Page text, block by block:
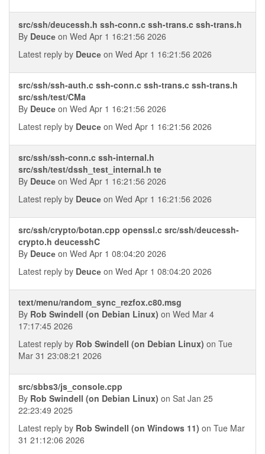
src/ssh/deucessh.h ssh-conn.c ssh-trans.c ssh-trans.h
By Deucе on Wed Apr 1 16:21:56 2026
Latest reply by Deucе on Wed Apr 1 16:21:56 2026
src/ssh/ssh-auth.c ssh-conn.c ssh-trans.c ssh-trans.h
src/ssh/test/CMa
By Deucе on Wed Apr 1 16:21:56 2026
Latest reply by Deucе on Wed Apr 1 16:21:56 2026
src/ssh/ssh-conn.c ssh-internal.h
src/ssh/test/dssh_test_internal.h te
By Deucе on Wed Apr 1 16:21:56 2026
Latest reply by Deucе on Wed Apr 1 16:21:56 2026
src/ssh/crypto/botan.cpp openssl.c src/ssh/deucessh-
crypto.h deucesshC
By Deucе on Wed Apr 1 08:04:20 2026
Latest reply by Deucе on Wed Apr 1 08:04:20 2026
text/menu/random_sync_rezfox.c80.msg
By Rob Swindell (on Debian Linux) on Wed Mar 4
17:17:45 2026
Latest reply by Rob Swindell (on Debian Linux) on Tue
Mar 31 23:08:21 2026
src/sbbs3/js_console.cpp
By Rob Swindell (on Debian Linux) on Sat Jan 25
22:23:49 2025
Latest reply by Rob Swindell (on Windows 11) on Tue Mar
31 21:12:06 2026